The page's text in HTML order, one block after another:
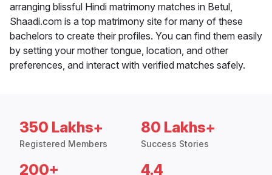
arranging blissful Hindi matrimony matches in Betul,
Shaadi.com is a top matrimony site for many of these
bachelors to create their profiles. You can find them easily
by setting your mother tongue, location, and other
preferences, and interact with verified matches safely.
350 Lakhs+
Registered Members
80 Lakhs+
Success Stories
200+ 4.4